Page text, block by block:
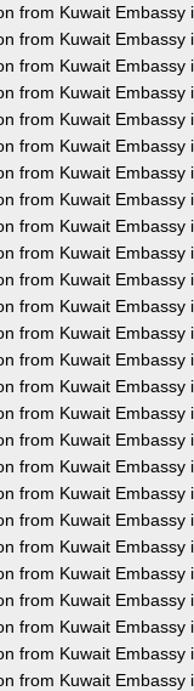
from Kuwait Embassy
from Kuwait Embassy
from Kuwait Embassy
from Kuwait Embassy
from Kuwait Embassy
from Kuwait Embassy
from Kuwait Embassy
from Kuwait Embassy
from Kuwait Embassy
from Kuwait Embassy
from Kuwait Embassy
from Kuwait Embassy
from Kuwait Embassy
from Kuwait Embassy
from Kuwait Embassy
from Kuwait Embassy
from Kuwait Embassy
from Kuwait Embassy
from Kuwait Embassy
from Kuwait Embassy
from Kuwait Embassy
from Kuwait Embassy
from Kuwait Embassy
from Kuwait Embassy
from Kuwait Embassy
from Kuwait Embassy